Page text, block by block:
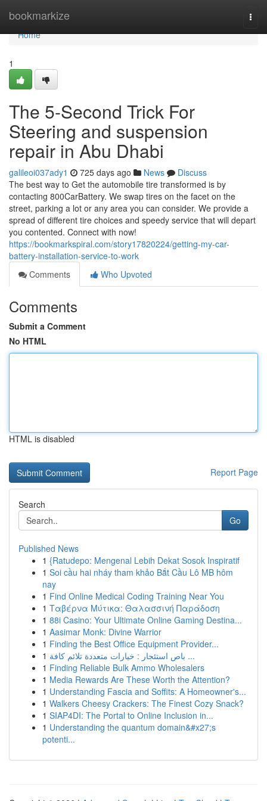
bookmarkize
Home
Home
1
The 5-Second Trick For
Steering and suspension
repair in Abu Dhabi
galileoi037ady1 725 days ago News
Discuss
The best way to Get the automobile tire transformed is by
contacting 800CarBattery. We swap tires on the facet on the
street, parking a lot or any area you can consider. We provide a
spread of different tire choices and speedy service that will depart
you contented. Connect with now!
https://bookmarkspiral.com/story17820224/getting-my-car-
battery-installation-service-to-work
Comments
Who Upvoted
Comments
Submit a Comment
No HTML
HTML is disabled
Report Page
Search
Go
Published News
1 {Ratudepo: Mengenal Lebih Dekat Sosok Inspiratif
1 Soi cầu hai nháy tham khảo Bắt Cầu Lô MB hôm
nay
1 Find Online Medical Coding Training Near You
1 Ταβέρνα Μύτικα: Θαλασσινή Παράδοση
1 88i Casino: Your Ultimate Online Gaming Destina...
1 Aasimar Monk: Divine Warrior
1 Finding the Best Office Equipment Provider...
1
باص استئجار : خيارات متعددة تلائم كافة ...
1 Finding Reliable Bulk Ammo Wholesalers
1 Media Rewards Are These Worth the Attention?
1 Understanding Fascia and Soffits: A Homeowner's...
1 Walkers Cheesy Crackers: The Finest Cozy Snack?
1 SIAP4DI: The Portal to Online Inclusion in...
1 Understanding the quantum domain&#x27;s
potenti...